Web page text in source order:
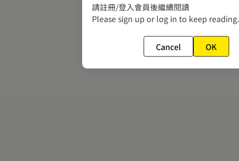
請註冊/登入會員後繼續閱讀
Please sign up or log in to keep reading.
Cancel OK